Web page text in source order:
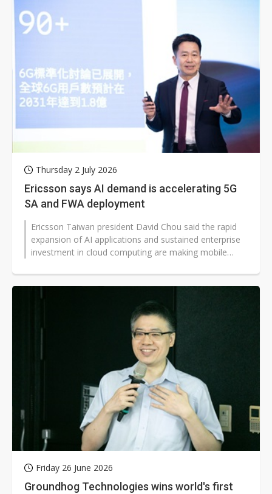
Thursday 2 July 2026
Ericsson says AI demand is accelerating 5G
SA and FWA deployment
Ericsson Taiwan president David Chou said the rapid
expansion of AI applications and sustained enterprise
investment in cloud computing are making mobile
Friday 26 June 2026
Groundhog Technologies wins world's first